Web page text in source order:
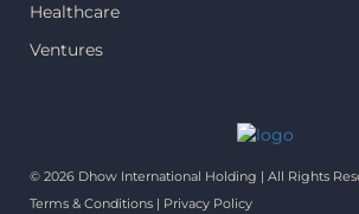
Healthcare
Ventures
© 2026 Dhow International Holding | All Rights
Terms & Conditions | Privacy Policy